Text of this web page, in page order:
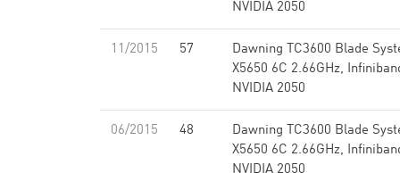
NVIDIA 2050
11/2015 57
Dawning TC3600 Blade
X5650 6C 2.66GHz,
NVIDIA 2050
06/2015 48
Dawning TC3600 Blade
X5650 6C 2.66GHz,
NVIDIA 2050